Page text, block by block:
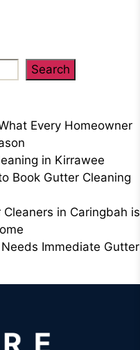
Search
Every Homeowner
in Kirrawee
Book Gutter Cleaning
in Caringbah is
Immediate Gutter